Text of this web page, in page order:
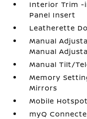
Interior Trim -
Panel Insert
Leatherette
Manual
Manual
Manual Tilt/
Memory
Mirrors
Mobile
myQ